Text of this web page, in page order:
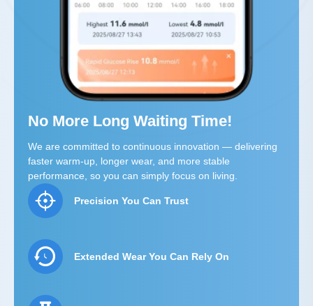
No More Long Waiting Time!
We are committed to continuous innovation — delivering
faster warm-up, longer wear, and more stable
performance, so you can simply focus on living.
Precision You Can Trust
Extended Wear You Can Rely On